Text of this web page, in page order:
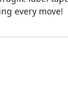
every move!